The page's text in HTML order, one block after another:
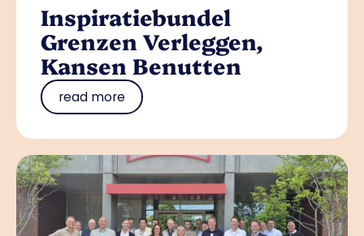
Inspiratiebundel
Grenzen Verleggen,
Kansen Benutten
read more